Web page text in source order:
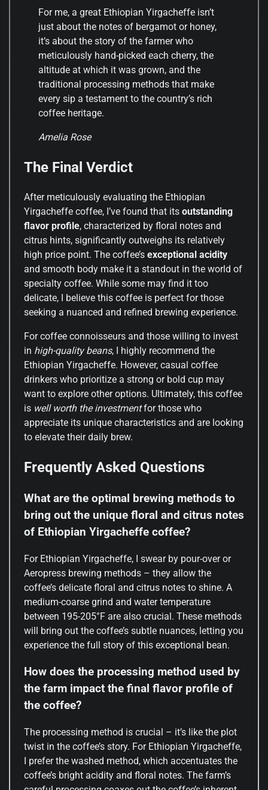
For me, a great Ethiopian Yirgacheffe isn’t
just about the notes of bergamot or honey,
it’s about the story of the farmer who
meticulously hand-picked each cherry, the
altitude at which it was grown, and the
traditional processing methods that make
every sip a testament to the country’s rich
coffee heritage.
Amelia Rose
The Final Verdict
After meticulously evaluating the Ethiopian
Yirgacheffe coffee, I’ve found that its outstanding
flavor profile, characterized by floral notes and
citrus hints, significantly outweighs its relatively
high price point. The coffee’s exceptional acidity
and smooth body make it a standout in the world of
specialty coffee. While some may find it too
delicate, I believe this coffee is perfect for those
seeking a nuanced and refined brewing experience.
For coffee connoisseurs and those willing to invest
in high-quality beans, I highly recommend the
Ethiopian Yirgacheffe. However, casual coffee
drinkers who prioritize a strong or bold cup may
want to explore other options. Ultimately, this coffee
is well worth the investmentfor those who
appreciate its unique characteristics and are looking
to elevate their daily brew.
Frequently Asked Questions
What are the optimal brewing methods to
bring out the unique floral and citrus notes
of Ethiopian Yirgacheffe coffee?
For Ethiopian Yirgacheffe, I swear by pour-over or
Aeropress brewing methods – they allow the
coffee’s delicate floral and citrus notes to shine. A
medium-coarse grind and water temperature
between 195-205°F are also crucial. These methods
will bring out the coffee’s subtle nuances, letting you
experience the full story of this exceptional bean.
How does the processing method used by
the farm impact the final flavor profile of
the coffee?
The processing method is crucial – it’s like the plot
twist in the coffee’s story. For Ethiopian Yirgacheffe,
I prefer the washed method, which accentuates the
coffee’s bright acidity and floral notes. The farm’s